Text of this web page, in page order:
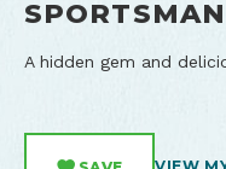
A hidden gem and